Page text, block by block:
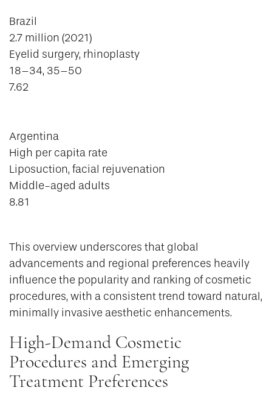
Brazil
2.7 million (2021)
Eyelid surgery, rhinoplasty
18–34, 35–50
7.62
Argentina
High per capita rate
Liposuction, facial rejuvenation
Middle-aged adults
8.81
This overview underscores that global
advancements and regional preferences heavily
influence the popularity and ranking of cosmetic
procedures, with a consistent trend toward natural,
minimally invasive aesthetic enhancements.
High-Demand Cosmetic
Procedures and Emerging
Treatment Preferences